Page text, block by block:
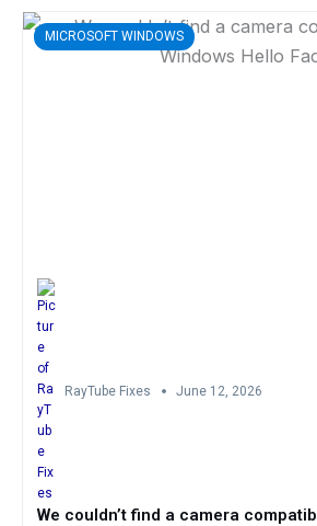
MICROSOFT WINDOWS
RayTube Fixes June 12, 2026
We couldn’t find a camera